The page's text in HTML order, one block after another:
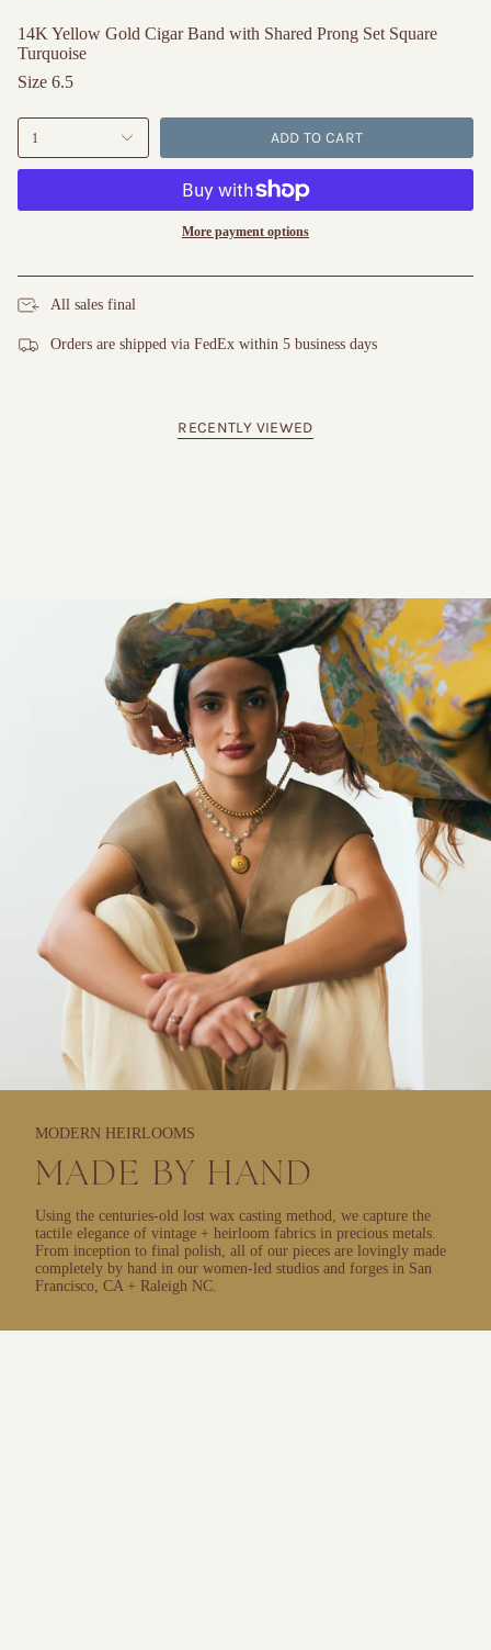
14K Yellow Gold Cigar Band with Shared Prong Set Square
Turquoise
Size 6.5
1 ADD TO CART
More payment options
All sales final
Orders are shipped via FedEx within 5 business days
RECENTLY VIEWED
MODERN HEIRLOOMS
MADE BY HAND
Using the centuries-old lost wax casting method, we capture the
tactile elegance of vintage + heirloom fabrics in precious metals.
From inception to final polish, all of our pieces are lovingly made
completely by hand in our women-led studios and forges in San
Francisco, CA + Raleigh NC.